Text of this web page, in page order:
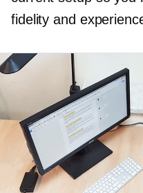
fidelity and